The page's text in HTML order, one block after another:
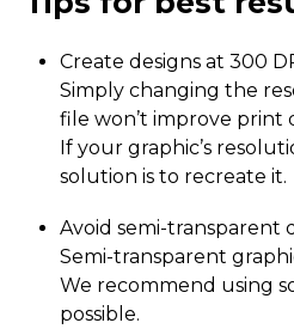
Create designs at 300
Simply changing the
file won’t improve print
If your graphic’s
solution is to recreate it.
Avoid semi-transparent
Semi-transparent
We recommend using
possible.